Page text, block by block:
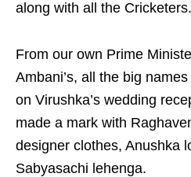
along with all the Cricketers.
From our own Prime
Ambani’s, all the big
on Virushka’s wedding
made a mark with
designer clothes, Anushka
Sabyasachi lehenga.